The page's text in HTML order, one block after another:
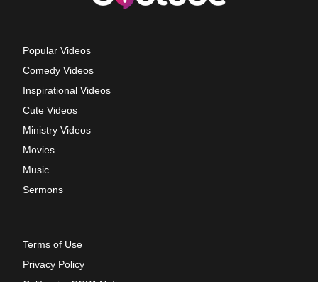
Popular Videos
Comedy Videos
Inspirational Videos
Cute Videos
Ministry Videos
Movies
Music
Sermons
Terms of Use
Privacy Policy